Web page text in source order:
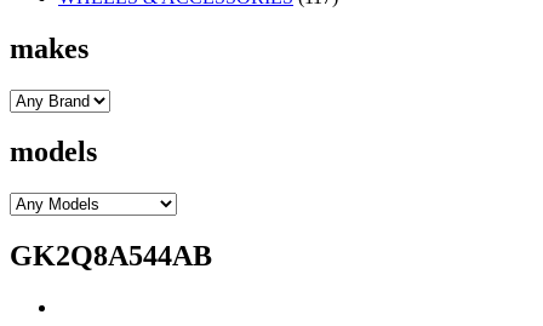
makes
models
GK2Q8A544AB